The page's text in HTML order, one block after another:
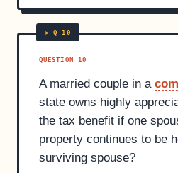
QUESTION 10
A married couple in a
state owns highly
the tax benefit if one
property continues to be
surviving spouse?